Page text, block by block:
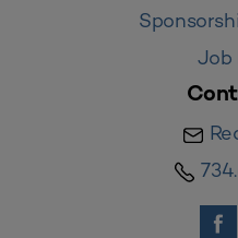
Job